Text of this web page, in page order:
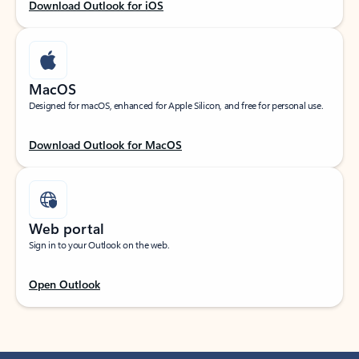
Download Outlook for iOS
MacOS
Designed for macOS, enhanced for Apple Silicon, and free for personal use.
Download Outlook for MacOS
Web portal
Sign in to your Outlook on the web.
Open Outlook